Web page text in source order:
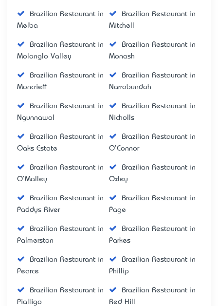
Brazilian Restaurant in
Melba
Brazilian Restaurant in
Mitchell
Brazilian Restaurant in
Molonglo Valley
Brazilian Restaurant in
Monash
Brazilian Restaurant in
Moncrieff
Brazilian Restaurant in
Narrabundah
Brazilian Restaurant in
Ngunnawal
Brazilian Restaurant in
Nicholls
Brazilian Restaurant in
Oaks Estate
Brazilian Restaurant in
O'Connor
Brazilian Restaurant in
O'Malley
Brazilian Restaurant in
Oxley
Brazilian Restaurant in
Paddys River
Brazilian Restaurant in
Page
Brazilian Restaurant in
Palmerston
Brazilian Restaurant in
Parkes
Brazilian Restaurant in
Pearce
Brazilian Restaurant in
Phillip
Brazilian Restaurant in
Pialligo
Brazilian Restaurant in
Red Hill